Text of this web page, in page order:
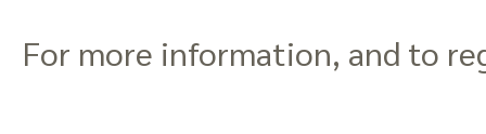
For more information, and to